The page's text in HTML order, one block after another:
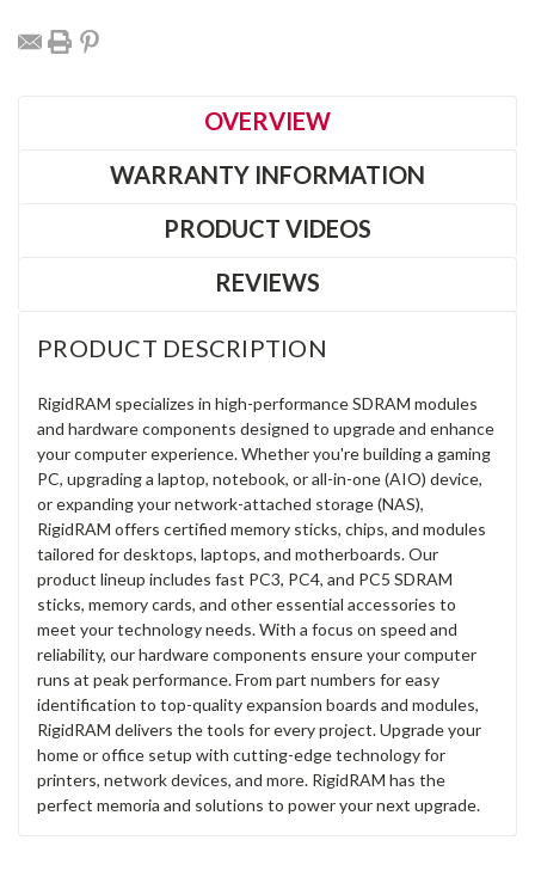
OVERVIEW
WARRANTY INFORMATION
PRODUCT VIDEOS
REVIEWS
PRODUCT DESCRIPTION
RigidRAM specializes in high-performance SDRAM modules
and hardware components designed to upgrade and enhance
your computer experience. Whether you're building a gaming
PC, upgrading a laptop, notebook, or all-in-one (AIO) device,
or expanding your network-attached storage (NAS),
RigidRAM offers certified memory sticks, chips, and modules
tailored for desktops, laptops, and motherboards. Our
product lineup includes fast PC3, PC4, and PC5 SDRAM
sticks, memory cards, and other essential accessories to
meet your technology needs. With a focus on speed and
reliability, our hardware components ensure your computer
runs at peak performance. From part numbers for easy
identification to top-quality expansion boards and modules,
RigidRAM delivers the tools for every project. Upgrade your
home or office setup with cutting-edge technology for
printers, network devices, and more. RigidRAM has the
perfect memoria and solutions to power your next upgrade.